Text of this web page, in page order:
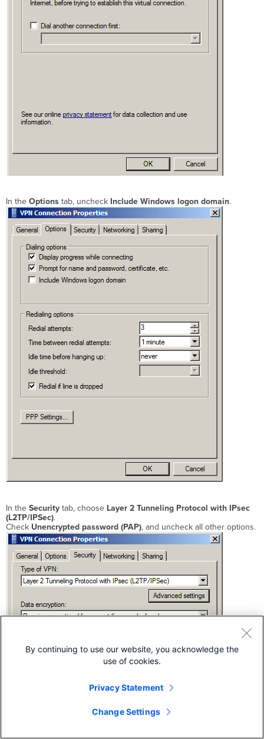
In theOptions tab, uncheck Include Windows logon domain.
In theSecurity tab, choose Layer 2 Tunneling Protocol with IPsec
(L2TP/IPSec).
Check Unencrypted password (PAP), and uncheck all other options.
By continuing to use our website, you acknowledge the
use of cookies.
Privacy Statement
Change Settings